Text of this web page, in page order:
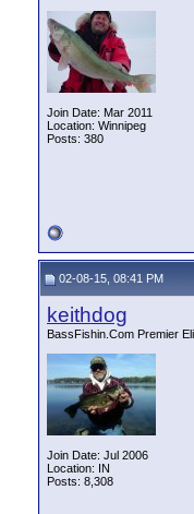
Join Date: Mar 2011
Location: Winnipeg
Posts: 380
02-08-15, 08:41 PM
keithdog
BassFishin.Com Premier
Join Date: Jul 2006
Location: IN
Posts: 8,308